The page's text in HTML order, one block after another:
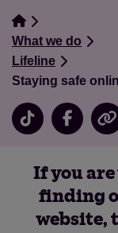
What we do
Lifeline
Staying safe
If you
finding
website,